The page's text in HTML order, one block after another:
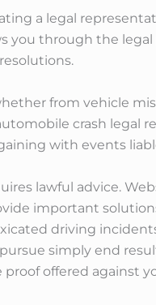
a legal
you through the
from vehicle
crash legal
with events
lawful advice.
important
driving
simply end
offered against